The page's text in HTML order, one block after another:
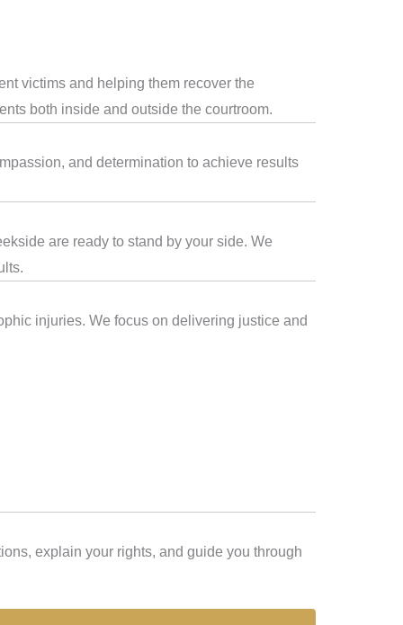
victims and helping them recover the
both inside and outside the courtroom.
and determination to achieve results
are ready to stand by your side. We
injuries. We focus on delivering justice and
explain your rights, and guide you through